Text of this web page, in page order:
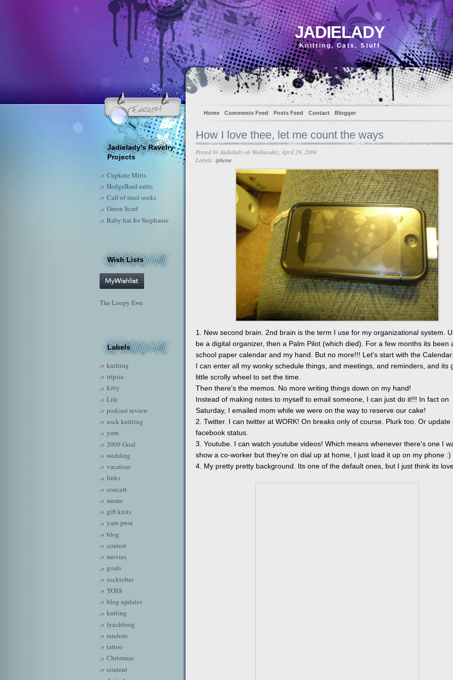
JADIELADY
Knitting, Cats, Stuff
Home Comments Feed Posts Feed Contact Blogger
Jadielady's Ravelry
Projects
Cupkate Mitts
HedgeBard mitts
Calf of steel socks
Green Scarf
Baby hat for Stephanie
Wish Lists
The Loopy Ewe
Labels
knitting
tripsie
kitty
Life
podcast review
sock knitting
yarn
2009 Goal
wedding
vacation
links
concert
meme
gift knits
yarn pron
blog
contest
movies
goals
socktober
YOSS
blog updates
kniting
lynchburg
random
tattoo
Christmas
content
How I love thee, let me count the ways
Posted byJadieladyon Wednesday, April 29, 2009
Labels: iphone
1. New second brain. 2nd brain is the term I use for my organizational system.
be a digital organizer, then a Palm Pilot (which died). For a few months its been
school paper calendar and my hand. But no more!!! Let's start with the
I can enter all my wonky schedule things, and meetings, and reminders, and its
little scrolly wheel to set the time.
Then there's the memos. No more writing things down on my hand!
Instead of making notes to myself to email someone, I can just do it!!! In fact on
Saturday, I emailed mom while we were on the way to reserve our cake!
2. Twitter. I can twitter at WORK! On breaks only of course. Plurk too. Or update
facebook status.
3. Youtube. I can watch youtube videos! Which means whenever there's one I
show a co-worker but they're on dial up at home, I just load it up on my phone :)
4. My pretty pretty background. Its one of the default ones, but I just think its